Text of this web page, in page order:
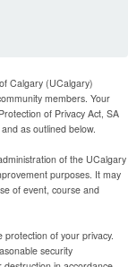
Calgary (UCalgary)
members. Your
of Privacy Act, SA
as outlined below.
of the UCalgary
purposes. It may
of event, course and
of your privacy.
security